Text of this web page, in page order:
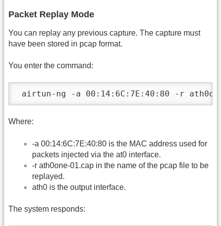
Packet Replay Mode
You can replay any previous capture. The capture must
have been stored in pcap format.
You enter the command:
airtun-ng -a 00:14:6C:7E:40:80 -r
Where:
-a 00:14:6C:7E:40:80 is the MAC address used for
packets injected via the at0 interface.
-r ath0one-01.cap in the name of the pcap file to be
replayed.
ath0 is the output interface.
The system responds: